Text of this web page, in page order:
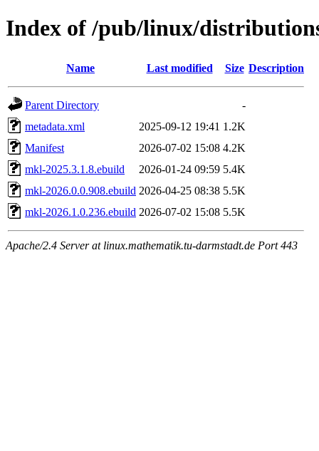
Index of /pub/linux/
Name Last modified Size Description
Parent Directory
-
metadata.xml
2025-09-12 19:41 1.2K
Manifest
2026-07-02 15:08 4.2K
mkl-2025.3.1.8.ebuild
2026-01-24 09:59 5.4K
mkl-2026.0.0.908.ebuild 2026-04-25 08:38 5.5K
mkl-2026.1.0.236.ebuild 2026-07-02 15:08 5.5K
Apache/2.4 Server at linux.mathematik.tu-darmstadt.de Port 443